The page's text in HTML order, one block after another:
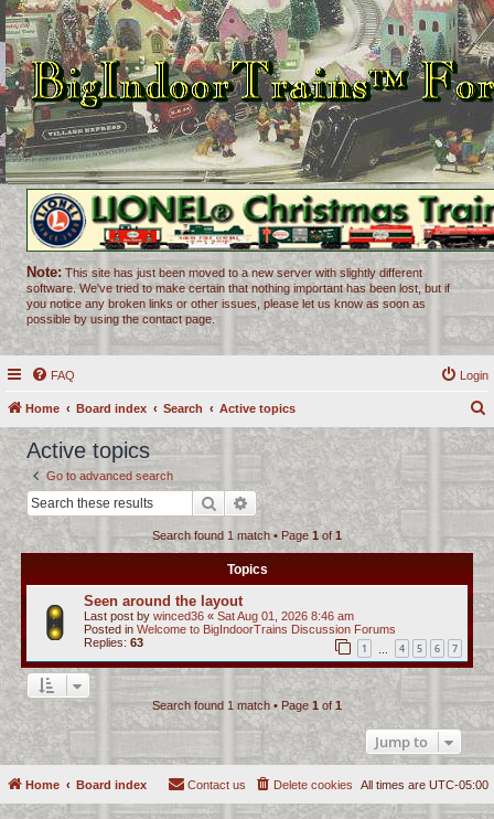
Note: This site has just been moved to a new server with slightly different
software. We've tried to make certain that nothing important has been lost, but if
you notice any broken links or other issues, please let us know as soon as
possible by using the contact page.
FAQ Login
Home Board index Search Active topics
r
c
h
Active topics
Go to advanced search
SearchAdvanced search
Search found 1 match • Page 1 of 1
Topics
Seen around the layout
Last post by winced36 « Sat Aug 01, 2026 8:46 am
Posted in Welcome to BigIndoorTrains Discussion Forums
Replies: 63 1 4 5 6 7
Search found 1 match • Page 1 of 1
Jump to
Home Board index All times are UTC-05:00
Delete cookies
Contact us